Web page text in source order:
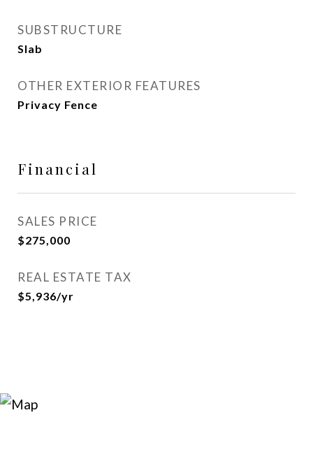
SUBSTRUCTURE
Slab
OTHER EXTERIOR FEATURES
Privacy Fence
Financial
SALES PRICE
$275,000
REAL ESTATE TAX
$5,936/yr